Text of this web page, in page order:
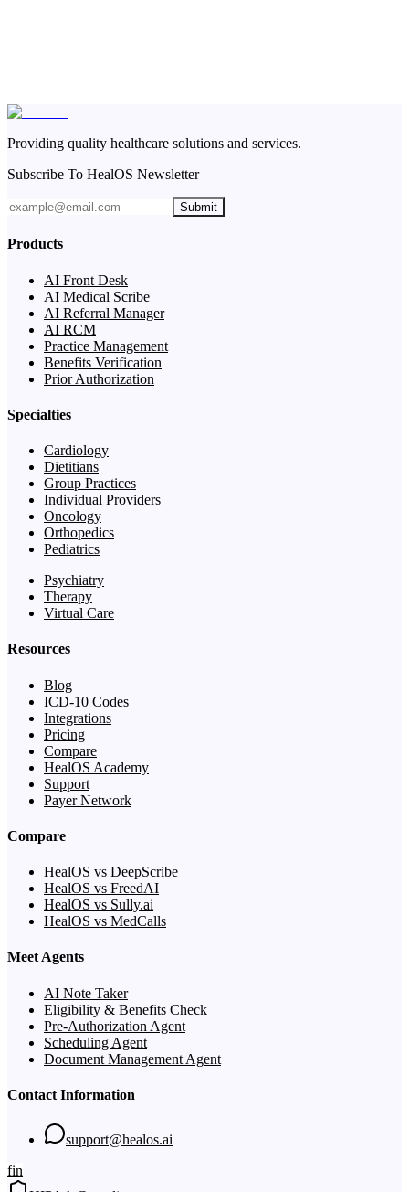
Providing quality healthcare solutions and services.
Subscribe To HealOS Newsletter
Submit
Products
AI Front Desk
AI Medical Scribe
AI Referral Manager
AI RCM
Practice Management
Benefits Verification
Prior Authorization
Specialties
Cardiology
Dietitians
Group Practices
Individual Providers
Oncology
Orthopedics
Pediatrics
Psychiatry
Therapy
Virtual Care
Resources
Blog
ICD-10 Codes
Integrations
Pricing
Compare
HealOS Academy
Support
Payer Network
Compare
HealOS vs DeepScribe
HealOS vs FreedAI
HealOS vs Sully.ai
HealOS vs MedCalls
Meet Agents
AI Note Taker
Eligibility & Benefits Check
Pre-Authorization Agent
Scheduling Agent
Document Management Agent
Contact Information
support@healos.ai
fin